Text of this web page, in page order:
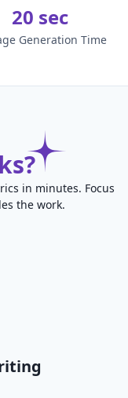
20 sec
Generation Time
in minutes. Focus
the work.